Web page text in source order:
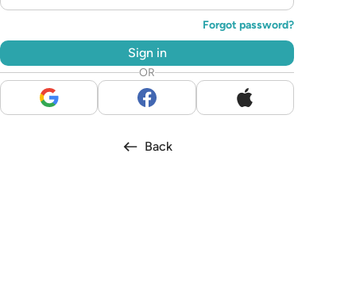
Forgot password?
Sign in
OR
Back